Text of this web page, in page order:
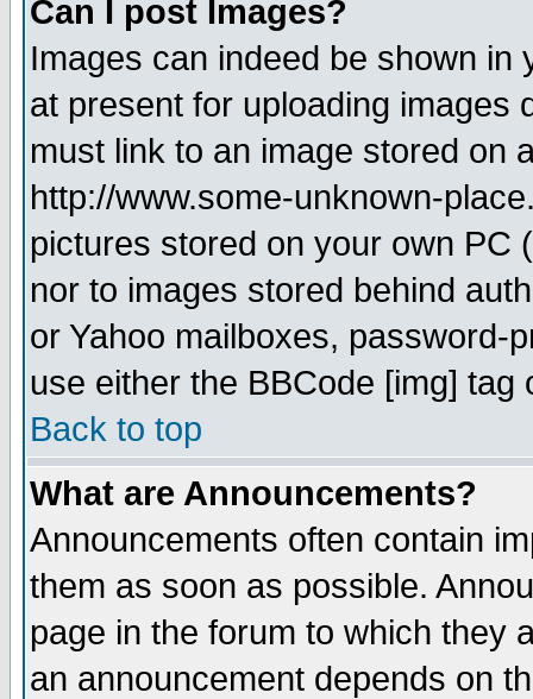
Can I post Images?
Images can indeed be shown in
at present for uploading images
must link to an image stored on
http://www.some-unknown-
pictures stored on your own PC
nor to images stored behind
or Yahoo mailboxes, password-
use either the BBCode [img]
Back to top
What are Announcements?
Announcements often contain
them as soon as possible.
page in the forum to which they
an announcement depends on